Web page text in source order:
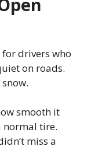
drivers who
on roads.
smooth it
normal tire.
miss a